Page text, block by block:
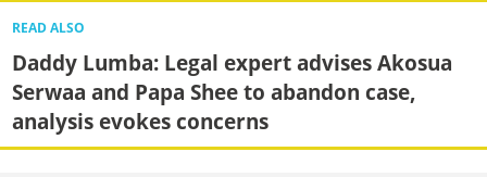
READ ALSO
Daddy Lumba: Legal expert advises Akosua
Serwaa and Papa Shee to abandon case,
analysis evokes concerns